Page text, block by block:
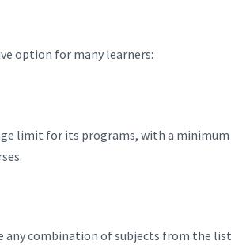
option for many learners:
limit for its programs, with a
any combination of subjects from the